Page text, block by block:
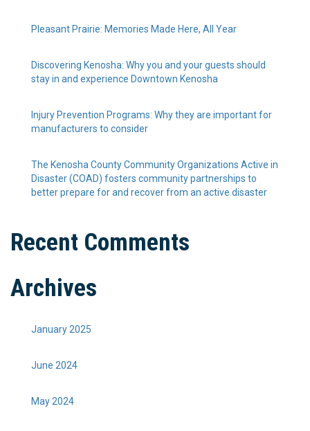
Pleasant Prairie: Memories Made Here, All Year
Discovering Kenosha: Why you and your guests should
stay in and experience Downtown Kenosha
Injury Prevention Programs: Why they are important for
manufacturers to consider
The Kenosha County Community Organizations Active in
Disaster (COAD) fosters community partnerships to
better prepare for and recover from an active disaster
Recent Comments
Archives
January 2025
June 2024
May 2024